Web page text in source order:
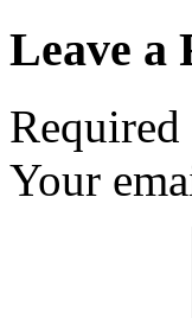
Leave a
Your